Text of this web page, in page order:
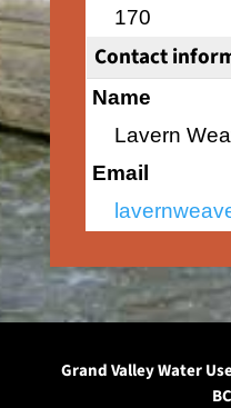
170
Contact
Name
Lavern
Email
Grand Valley Water